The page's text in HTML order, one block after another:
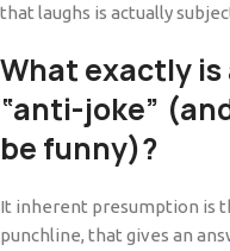
that laughs is actually
What exactly
“anti-joke”
be funny)?
It inherent presumption is
punchline, that gives an